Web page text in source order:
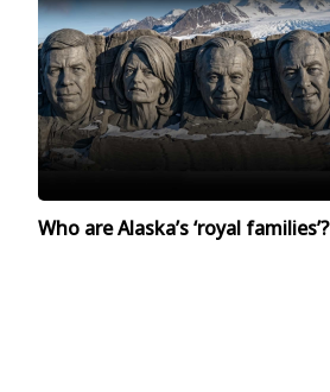
Who are Alaska’s ‘royal families’?